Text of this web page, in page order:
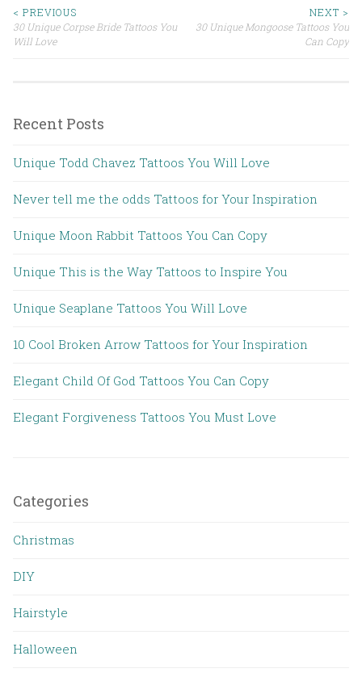
Post navigation
< PREVIOUS
30 Unique Corpse Bride Tattoos You
Will Love
NEXT >
30 Unique Mongoose Tattoos You
Can Copy
Recent Posts
Unique Todd Chavez Tattoos You Will Love
Never tell me the odds Tattoos for Your Inspiration
Unique Moon Rabbit Tattoos You Can Copy
Unique This is the Way Tattoos to Inspire You
Unique Seaplane Tattoos You Will Love
10 Cool Broken Arrow Tattoos for Your Inspiration
Elegant Child Of God Tattoos You Can Copy
Elegant Forgiveness Tattoos You Must Love
Categories
Christmas
DIY
Hairstyle
Halloween